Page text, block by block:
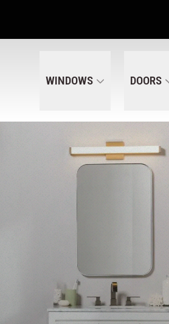
WINDOWS DOORS